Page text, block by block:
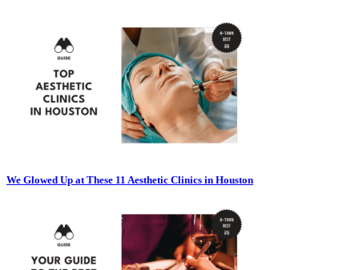
We Glowed Up at These 11 Aesthetic Clinics in Houston